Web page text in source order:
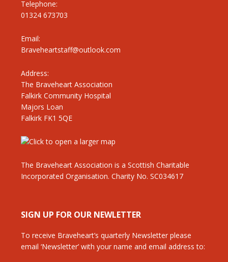
Telephone:
01324 673703
Email:
Braveheartstaff@outlook.com
Address:
The Braveheart Association
Falkirk Community Hospital
Majors Loan
Falkirk FK1 5QE
The Braveheart Association is a Scottish Charitable
Incorporated Organisation. Charity No. SC034617
SIGN UP FOR OUR NEWLETTER
To receive Braveheart’s quarterly Newsletter please
email ‘Newsletter’ with your name and email address to: